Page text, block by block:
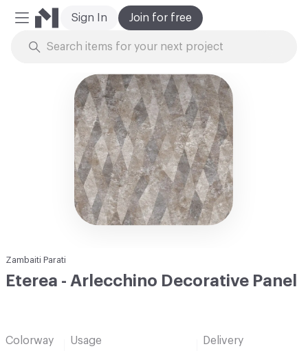
Mobile Menu
Join for free
Sign In
Zambaiti Parati
Eterea - Arlecchino Decorative Panel
Colorway
Usage
Delivery